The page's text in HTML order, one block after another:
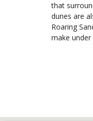
that
dunes are
Roaring
make